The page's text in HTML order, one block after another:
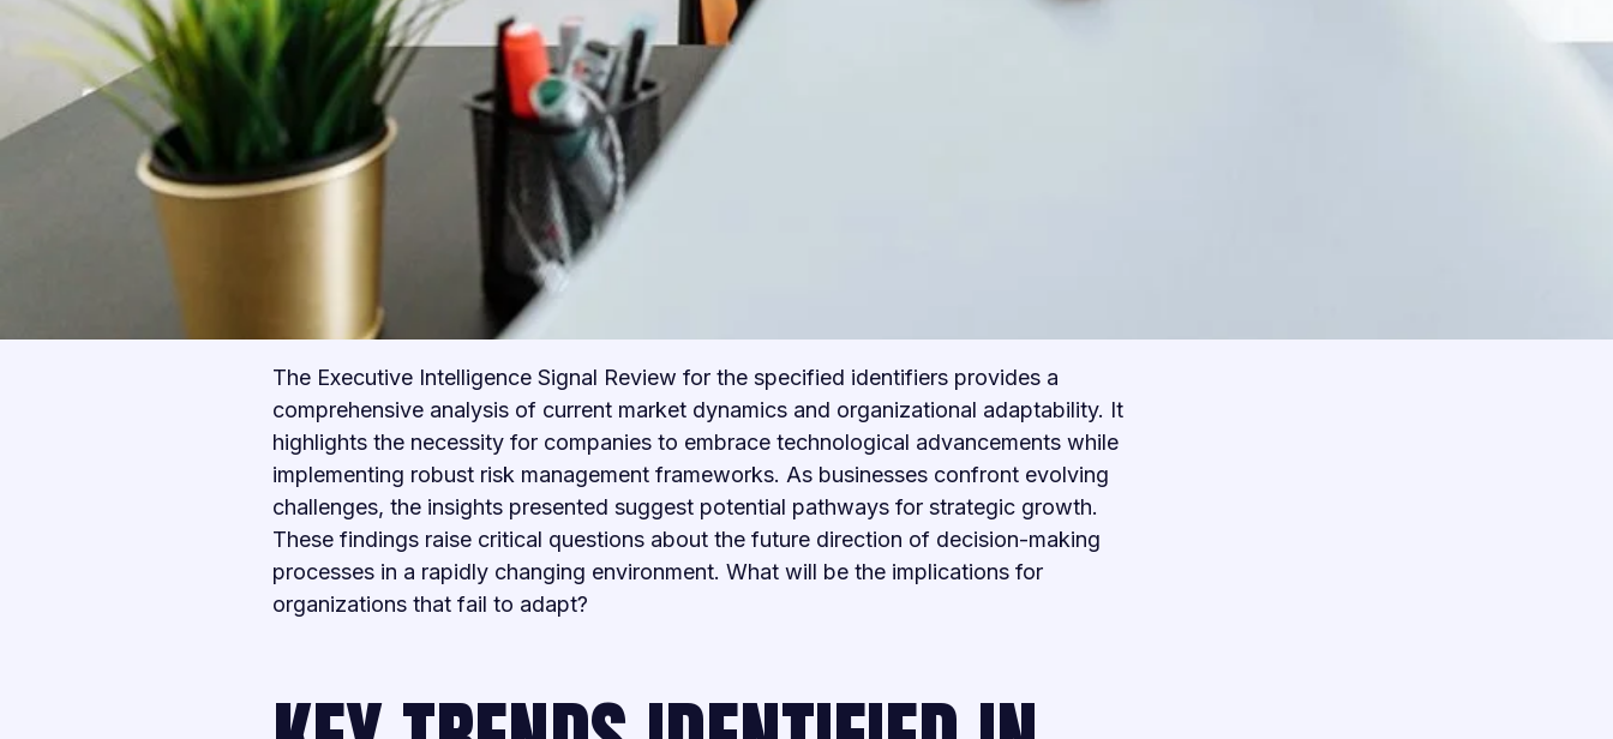
The Executive Intelligence Signal Review for the specified identifiers provides a
comprehensive analysis of current market dynamics and organizational adaptability. It
highlights the necessity for companies to embrace technological advancements while
implementing robust risk management frameworks. As businesses confront evolving
challenges, the insights presented suggest potential pathways for strategic growth.
These findings raise critical questions about the future direction of decision-making
processes in a rapidly changing environment. What will be the implications for
organizations that fail to adapt?